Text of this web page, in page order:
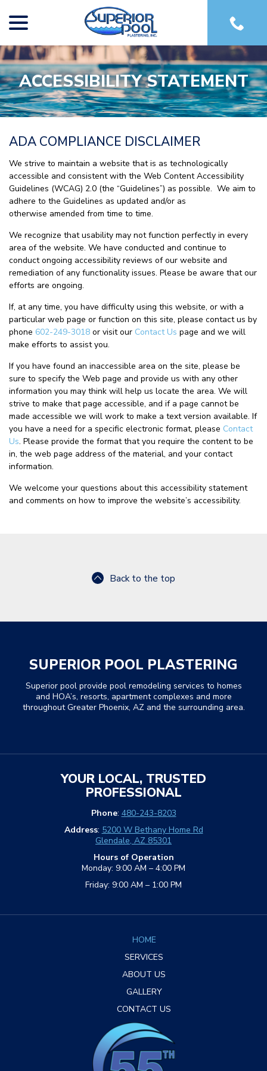
Content
ACCESSIBILITY STATEMENT
ADA COMPLIANCE DISCLAIMER
We strive to maintain a website that is as technologically
accessible and consistent with the Web Content Accessibility
Guidelines (WCAG) 2.0 (the “Guidelines”) as possible. We aim to
adhere to the Guidelines as updated and/or as
otherwise amended from time to time.
We recognize that usability may not function perfectly in every
area of the website. We have conducted and continue to
conduct ongoing accessibility reviews of our website and
remediation of any functionality issues. Please be aware that our
efforts are ongoing.
If, at any time, you have difficulty using this website, or with a
particular web page or function on this site, please contact us by
phone 602-249-3018 or visit our Contact Us page and we will
make efforts to assist you.
If you have found an inaccessible area on the site, please be
sure to specify the Web page and provide us with any other
information you may think will help us locate the area. We will
strive to make that page accessible, and if a page cannot be
made accessible we will work to make a text version available. If
you have a need for a specific electronic format, please Contact
Us. Please provide the format that you require the content to be
in, the web page address of the material, and your contact
information.
We welcome your questions about this accessibility statement
and comments on how to improve the website’s accessibility.
Back to the top
SUPERIOR POOL PLASTERING
Superior pool provide pool remodeling services to homes
and HOA’s, resorts, apartment complexes and more
throughout Greater Phoenix, AZ and the surrounding area.
YOUR LOCAL, TRUSTED
PROFESSIONAL
Phone: 480-243-8203
Address: 5200 W Bethany Home Rd
Glendale, AZ 85301
Hours of Operation
Monday: 9:00 AM – 4:00 PM
Friday: 9:00 AM – 1:00 PM
HOME
SERVICES
ABOUT US
GALLERY
CONTACT US